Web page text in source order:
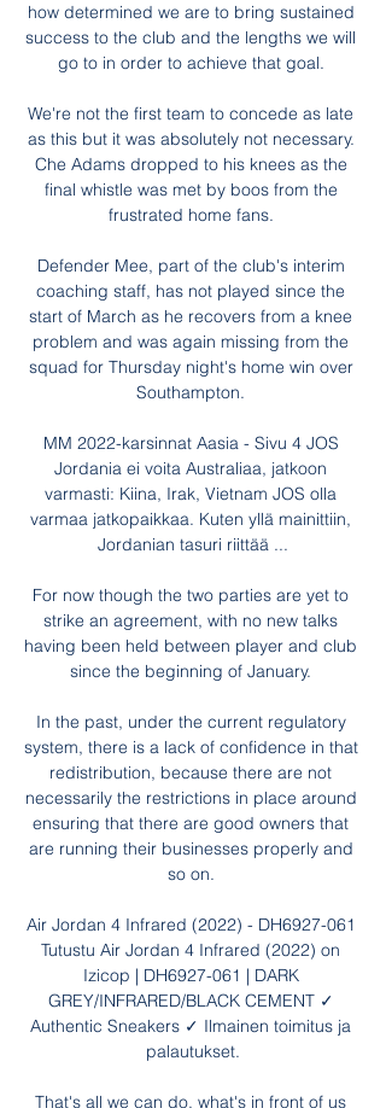
how determined we are to bring sustained
success to the club and the lengths we will
go to in order to achieve that goal.
We're not the first team to concede as late
as this but it was absolutely not necessary.
Che Adams dropped to his knees as the
final whistle was met by boos from the
frustrated home fans.
Defender Mee, part of the club's interim
coaching staff, has not played since the
start of March as he recovers from a knee
problem and was again missing from the
squad for Thursday night's home win over
Southampton.
MM 2022-karsinnat Aasia - Sivu 4 JOS
Jordania ei voita Australiaa, jatkoon
varmasti: Kiina, Irak, Vietnam JOS olla
varmaa jatkopaikkaa. Kuten yllä mainittiin,
Jordanian tasuri riittää ...
For now though the two parties are yet to
strike an agreement, with no new talks
having been held between player and club
since the beginning of January.
In the past, under the current regulatory
system, there is a lack of confidence in that
redistribution, because there are not
necessarily the restrictions in place around
ensuring that there are good owners that
are running their businesses properly and
so on.
Air Jordan 4 Infrared (2022) - DH6927-061
Tutustu Air Jordan 4 Infrared (2022) on
Izicop | DH6927-061 | DARK
GREY/INFRARED/BLACK CEMENT ✓
Authentic Sneakers ✓ Ilmainen toimitus ja
palautukset.
That's all we can do, what's in front of us